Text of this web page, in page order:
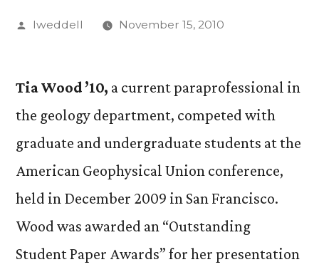
Posted
lweddell November 15, 2010
Tia Wood ’10, a current paraprofessional in
the geology department, competed with
graduate and undergraduate students at the
American Geophysical Union conference,
held in December 2009 in San Francisco.
Wood was awarded an “Outstanding
Student Paper Awards” for her presentation